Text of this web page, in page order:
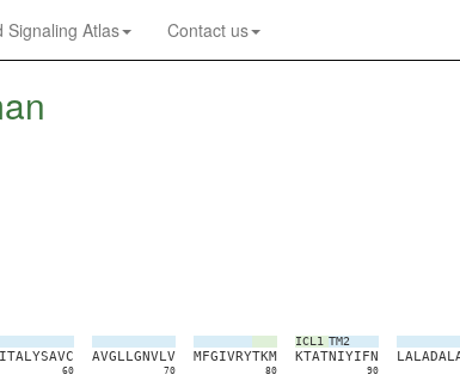
Signaling Atlas Contact us
ITALYSAVC
60
AVGLLGNVLV
70
MFGIVRYTKM
80
ICL1 TM2
KTATNIYIFN
90
LALADAL